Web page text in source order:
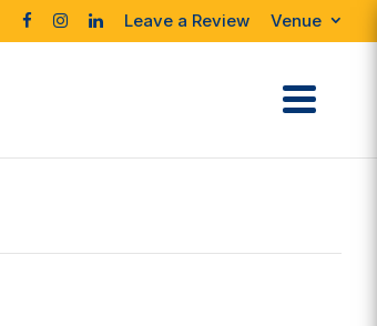
Leave a Review Venue